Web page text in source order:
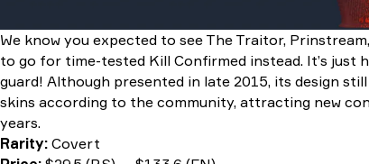
We know you expected to see The Traitor,
to go for time-tested Kill Confirmed instead. It’s just
guard! Although presented in late 2015, its design
skins according to the community, attracting new
years.
Rarity: Covert